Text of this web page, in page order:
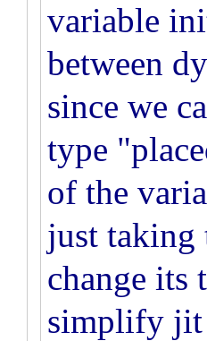
variable
between
since we
type
of the
just taking
change its
simplify jit